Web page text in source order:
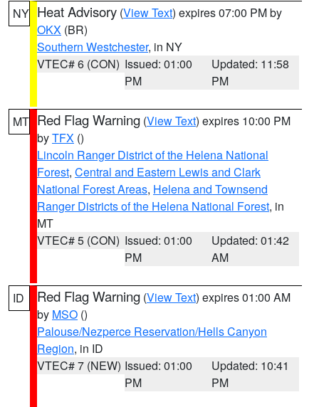
NY Heat Advisory (View Text) expires 07:00 PM by
OKX (BR)
Southern Westchester, in NY
VTEC# 6 (CON) Issued: 01:00
PM
Updated: 11:58
PM
MT Red Flag Warning (View Text) expires 10:00 PM
byTFX ()
Lincoln Ranger District of the Helena National
Forest, Central and Eastern Lewis and Clark
National Forest Areas, Helena and Townsend
Ranger Districts of the Helena National Forest, in
MT
VTEC# 5 (CON) Issued: 01:00
PM
Updated: 01:42
AM
ID Red Flag Warning (View Text) expires 01:00 AM
by MSO ()
Palouse/Nezperce Reservation/Hells Canyon
Region, in ID
VTEC# 7 (NEW) Issued: 01:00
PM
Updated: 10:41
PM